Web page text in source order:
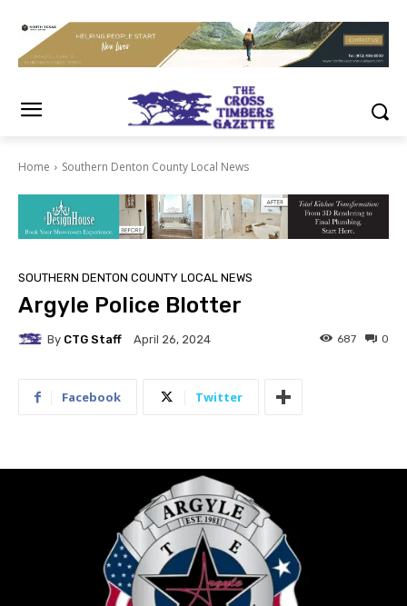
Home Southern Denton County Local News
SOUTHERN DENTON COUNTY LOCAL NEWS
Argyle Police Blotter
By CTG Staff April 26, 2024 0
687
Facebook Twitter